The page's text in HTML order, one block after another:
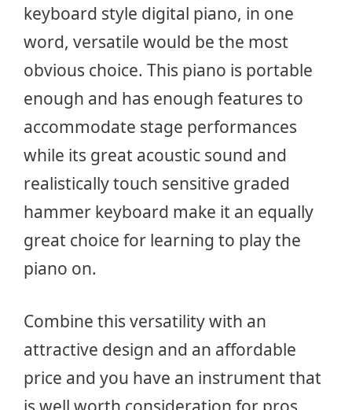
keyboard style digital piano, in one
word, versatile would be the most
obvious choice. This piano is portable
enough and has enough features to
accommodate stage performances
while its great acoustic sound and
realistically touch sensitive graded
hammer keyboard make it an equally
great choice for learning to play the
piano on.
Combine this versatility with an
attractive design and an affordable
price and you have an instrument that